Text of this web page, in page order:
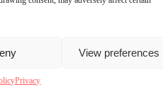
View preferences
Privacy